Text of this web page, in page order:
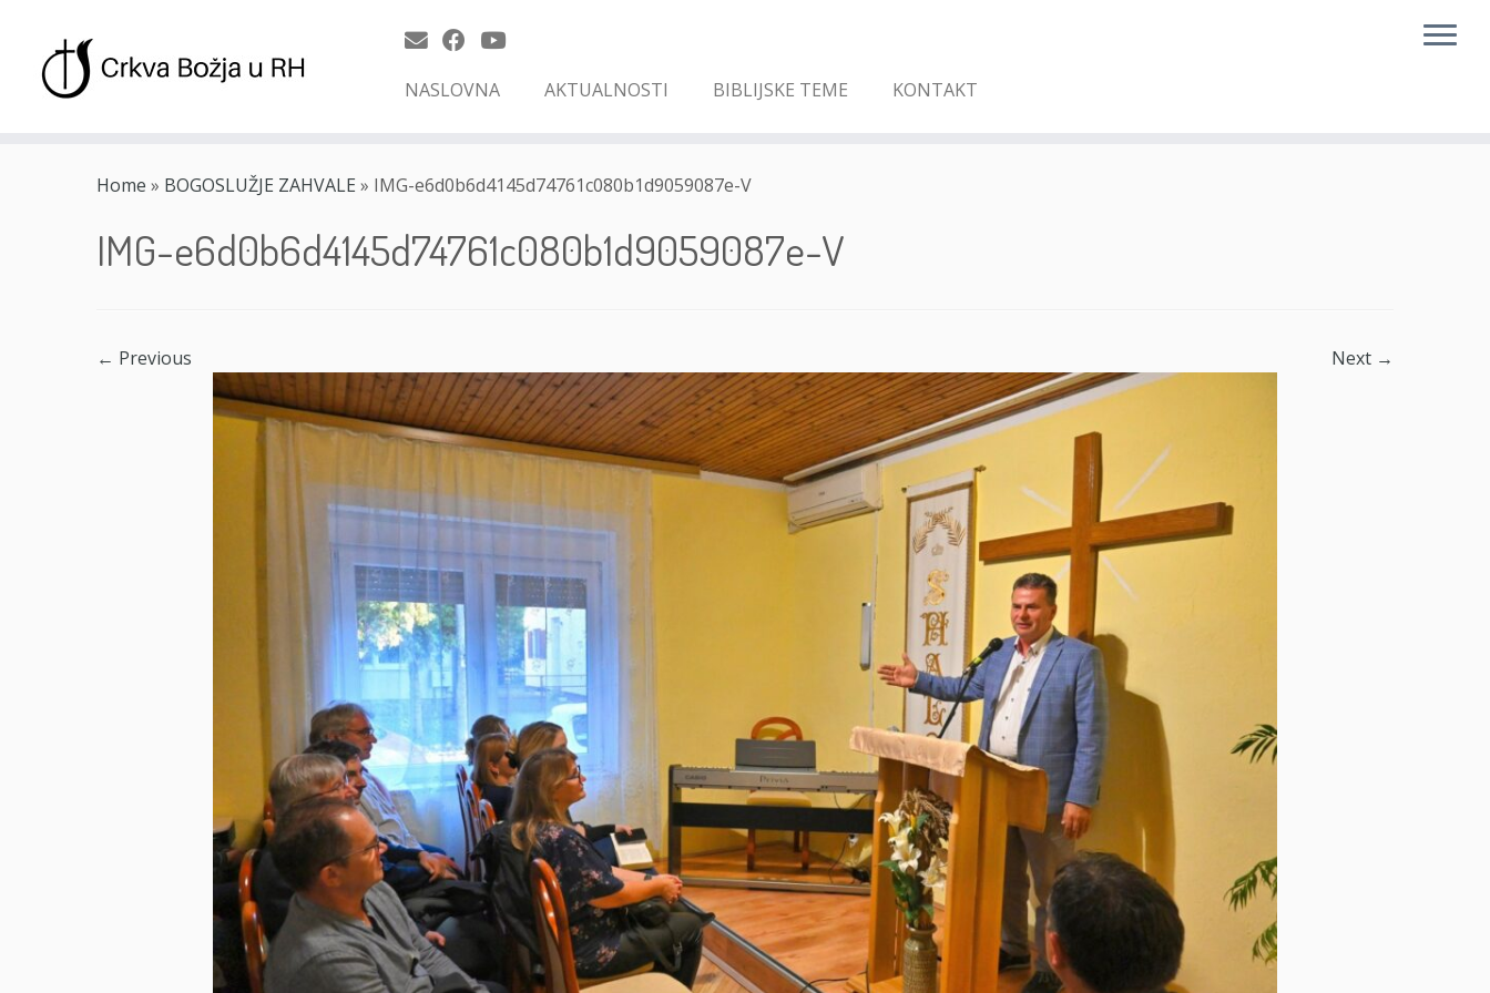
NASLOVNA AKTUALNOSTI BIBLIJSKE TEME KONTAKT
Home » BOGOSLUŽJE ZAHVALE » IMG-e6d0b6d4145d74761c080b1d9059087e-V
IMG-e6d0b6d4145d74761c080b1d9059087e-V
← Previous Next →